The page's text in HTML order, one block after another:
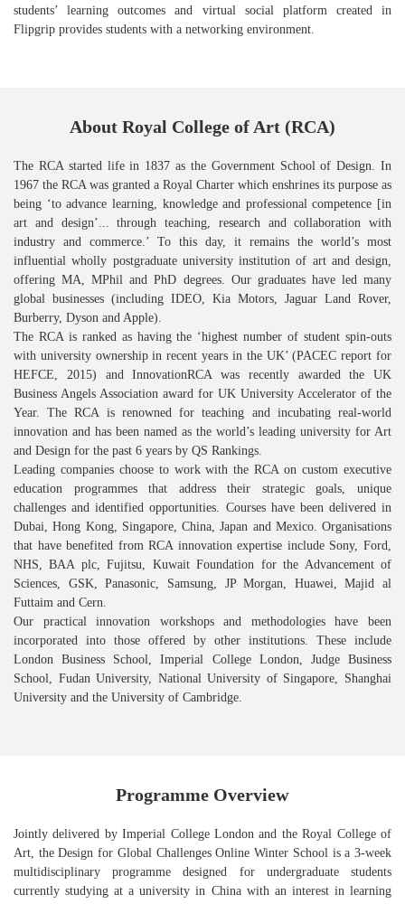
students’ learning outcomes and virtual social platform created in
Flipgrip provides students with a networking environment.
About Royal College of Art (RCA)
The RCA started life in 1837 as the Government School of Design. In
1967 the RCA was granted a Royal Charter which enshrines its purpose as
being ‘to advance learning, knowledge and professional competence [in
art and design’... through teaching, research and collaboration with
industry and commerce.’ To this day, it remains the world’s most
influential wholly postgraduate university institution of art and design,
offering MA, MPhil and PhD degrees. Our graduates have led many
global businesses (including IDEO, Kia Motors, Jaguar Land Rover,
Burberry, Dyson and Apple).
The RCA is ranked as having the ‘highest number of student spin-outs
with university ownership in recent years in the UK’ (PACEC report for
HEFCE, 2015) and InnovationRCA was recently awarded the UK
Business Angels Association award for UK University Accelerator of the
Year. The RCA is renowned for teaching and incubating real-world
innovation and has been named as the world’s leading university for Art
and Design for the past 6 years by QS Rankings.
Leading companies choose to work with the RCA on custom executive
education programmes that address their strategic goals, unique
challenges and identified opportunities. Courses have been delivered in
Dubai, Hong Kong, Singapore, China, Japan and Mexico. Organisations
that have benefited from RCA innovation expertise include Sony, Ford,
NHS, BAA plc, Fujitsu, Kuwait Foundation for the Advancement of
Sciences, GSK, Panasonic, Samsung, JP Morgan, Huawei, Majid al
Futtaim and Cern.
Our practical innovation workshops and methodologies have been
incorporated into those offered by other institutions. These include
London Business School, Imperial College London, Judge Business
School, Fudan University, National University of Singapore, Shanghai
University and the University of Cambridge.
Programme Overview
Jointly delivered by Imperial College London and the Royal College of
Art, the Design for Global Challenges Online Winter School is a 3-week
multidisciplinary programme designed for undergraduate students
currently studying at a university in China with an interest in learning